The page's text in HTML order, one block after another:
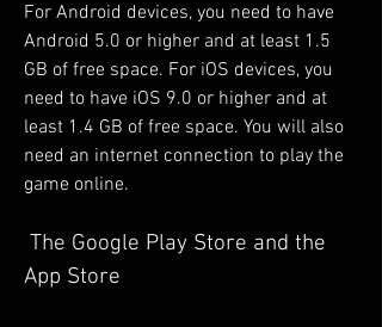
For Android devices, you need to have
Android 5.0 or higher and at least 1.5
GB of free space. For iOS devices, you
need to have iOS 9.0 or higher and at
least 1.4 GB of free space. You will also
need an internet connection to play the
game online.
App Store